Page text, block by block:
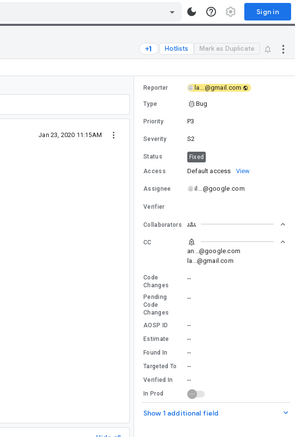
Sign in
Hotlists Mark as Duplicate
Jan 23, 2020 11:15AM
Reporter la...@gmail.com
Type Bug
Priority P3
Severity S2
Status Fixed
Access Default access View
Assignee il...@google.com
Verifier
Collaborators
CC
an...@google.com
la...@gmail.com
Code
Changes
--
Pending
Code
Changes
--
AOSP ID --
Estimate --
Found In --
Targeted To --
Verified In --
In Prod
Show 1 additional field